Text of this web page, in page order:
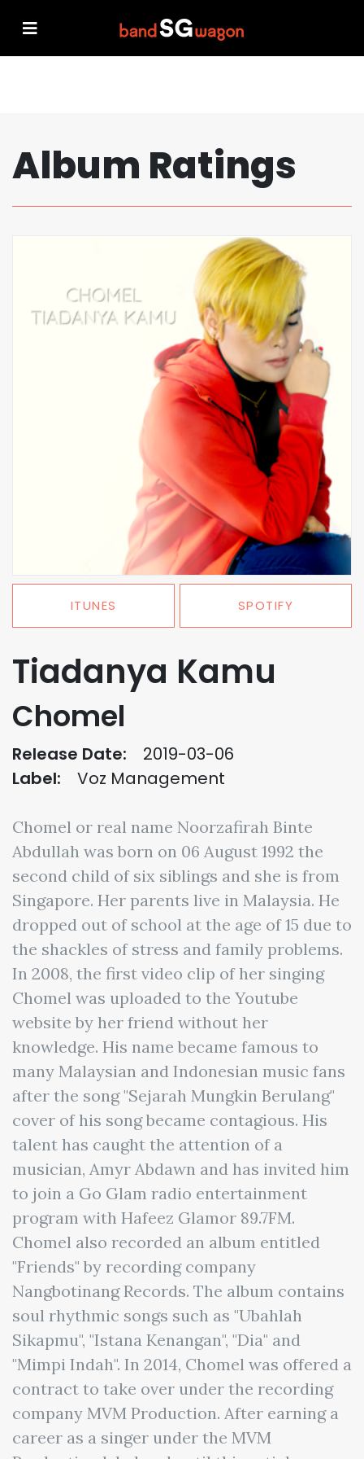
Album Ratings
ITUNES SPOTIFY
Tiadanya Kamu
Chomel
Release Date:
2019-03-06
Label:
Voz Management
Chomel or real name Noorzafirah Binte
Abdullah was born on 06 August 1992 the
second child of six siblings and she is from
Singapore. Her parents live in Malaysia. He
dropped out of school at the age of 15 due to
the shackles of stress and family problems.
In 2008, the first video clip of her singing
Chomel was uploaded to the Youtube
website by her friend without her
knowledge. His name became famous to
many Malaysian and Indonesian music fans
after the song "Sejarah Mungkin Berulang"
cover of his song became contagious. His
talent has caught the attention of a
musician, Amyr Abdawn and has invited him
to join a Go Glam radio entertainment
program with Hafeez Glamor 89.7FM.
Chomel also recorded an album entitled
"Friends" by recording company
Nangbotinang Records. The album contains
soul rhythmic songs such as "Ubahlah
Sikapmu", "Istana Kenangan", "Dia" and
"Mimpi Indah". In 2014, Chomel was offered a
contract to take over under the recording
company MVM Production. After earning a
career as a singer under the MVM